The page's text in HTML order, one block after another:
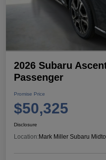
2026 Subaru
Passenger
Promise Price
$50,325
Disclosure
Location:Mark Miller Subaru